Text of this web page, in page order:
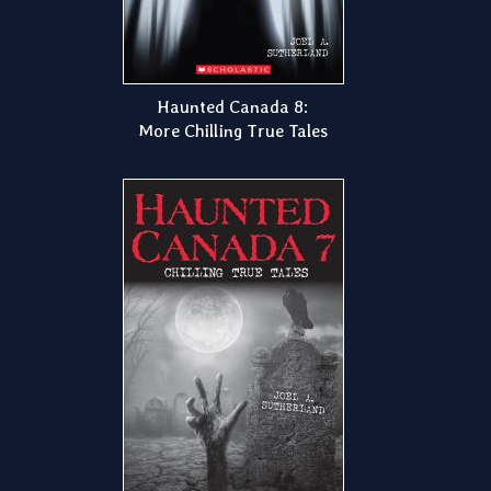
Haunted Canada 8:
More Chilling True Tales